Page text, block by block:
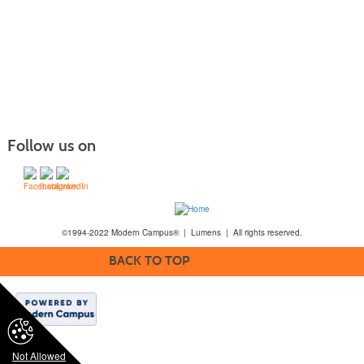
Not Allowed
Follow us on
©1994-2022 Modern Campus® | Lumens | All rights reserved.
BACK TO TOP